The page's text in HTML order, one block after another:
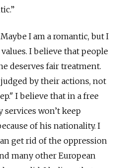
I am a romantic, but I
I believe that people
deserves fair treatment.
by their actions, not
I believe that in a free
won’t keep
of his nationality. I
get rid of the oppression
many other European